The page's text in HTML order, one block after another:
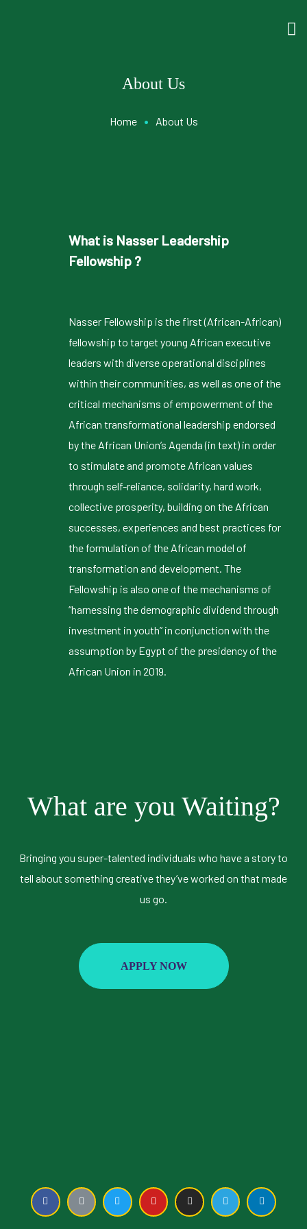
About Us
Home • About Us
What is Nasser Leadership
Fellowship ?
Nasser Fellowship is the first (African-African)
fellowship to target young African executive
leaders with diverse operational disciplines
within their communities, as well as one of the
critical mechanisms of empowerment of the
African transformational leadership endorsed
by the African Union’s Agenda (in text) in order
to stimulate and promote African values
through self-reliance, solidarity, hard work,
collective prosperity, building on the African
successes, experiences and best practices for
the formulation of the African model of
transformation and development. The
Fellowship is also one of the mechanisms of
“harnessing the demographic dividend through
investment in youth” in conjunction with the
assumption by Egypt of the presidency of the
African Union in 2019.
What are you Waiting?
Bringing you super-talented individuals who have a story to
tell about something creative they’ve worked on that made
us go.
APPLY NOW